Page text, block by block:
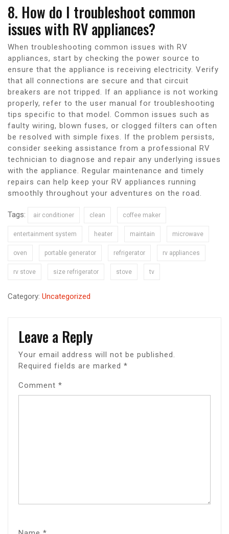
8. How do I troubleshoot common
issues with RV appliances?
When troubleshooting common issues with RV
appliances, start by checking the power source to
ensure that the appliance is receiving electricity. Verify
that all connections are secure and that circuit
breakers are not tripped. If an appliance is not working
properly, refer to the user manual for troubleshooting
tips specific to that model. Common issues such as
faulty wiring, blown fuses, or clogged filters can often
be resolved with simple fixes. If the problem persists,
consider seeking assistance from a professional RV
technician to diagnose and repair any underlying issues
with the appliance. Regular maintenance and timely
repairs can help keep your RV appliances running
smoothly throughout your adventures on the road.
Tags: air conditioner clean coffee maker
entertainment system heater maintain microwave
oven portable generator refrigerator rv appliances
rv stove size refrigerator stove tv
Category: Uncategorized
Leave a Reply
Your email address will not be published.
Required fields are marked *
Comment *